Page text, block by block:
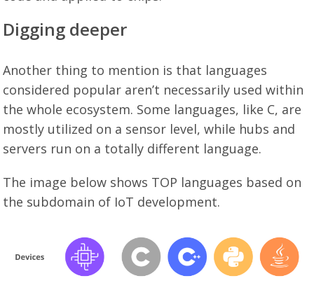
Digging deeper
Another thing to mention is that languages
considered popular aren’t necessarily used within
the whole ecosystem. Some languages, like C, are
mostly utilized on a sensor level, while hubs and
servers run on a totally different language.
The image below shows TOP languages based on
the subdomain of IoT development.